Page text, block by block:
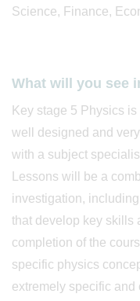
Science, Finance,
What will you see
Key stage 5 Physics
well designed and
with a subject
Lessons will be a
investigation,
that develop key skills
completion of the
specific physics
extremely specific and